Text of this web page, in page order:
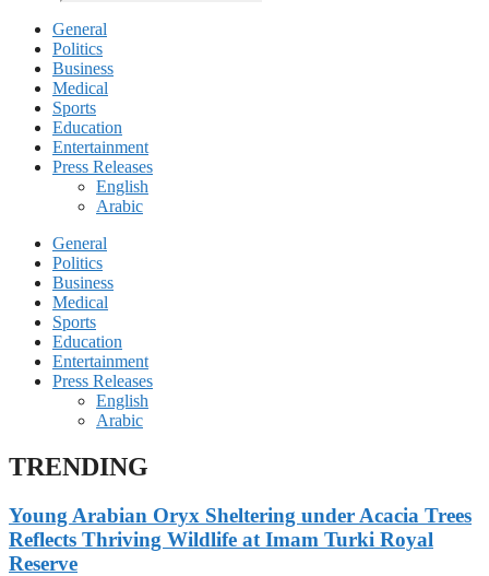
General
Politics
Business
Medical
Sports
Education
Entertainment
Press Releases
English
Arabic
General
Politics
Business
Medical
Sports
Education
Entertainment
Press Releases
English
Arabic
TRENDING
Young Arabian Oryx Sheltering under Acacia Trees
Reflects Thriving Wildlife at Imam Turki Royal
Reserve